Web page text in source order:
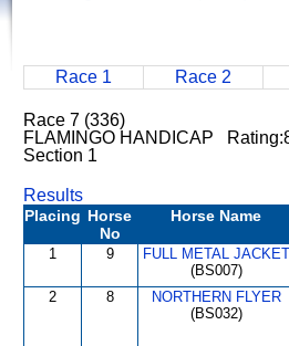
Race 1 Race 2
Race 7 (336)
FLAMINGO HANDICAP
Section 1
Results
Placing Horse
No
Horse Name
1 9
FULL METAL JACKET
(BS007)
2 8
NORTHERN FLYER
(BS032)